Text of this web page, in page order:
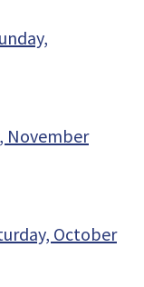
November
October